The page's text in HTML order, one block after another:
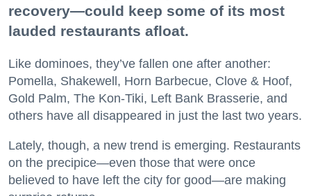
recovery—could keep some of its most
lauded restaurants afloat.
Like dominoes, they’ve fallen one after another:
Pomella, Shakewell, Horn Barbecue, Clove & Hoof,
Gold Palm, The Kon-Tiki, Left Bank Brasserie, and
others have all disappeared in just the last two years.
Lately, though, a new trend is emerging. Restaurants
on the precipice—even those that were once
believed to have left the city for good—are making